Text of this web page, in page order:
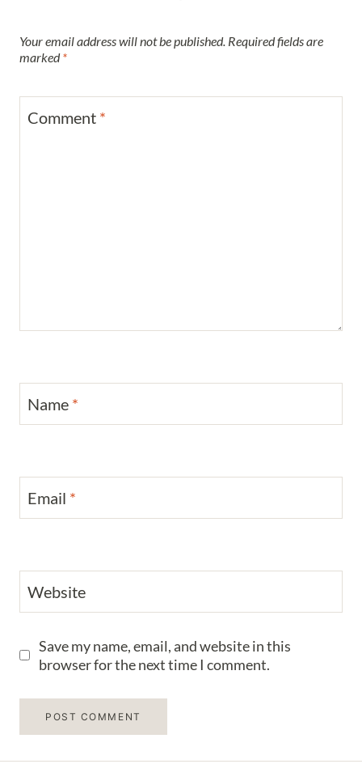
Your email address will not be published. Required fields are
marked*
Comment *
Name *
Email *
Website
Save my name, email, and website in this
browser for the next time I comment.